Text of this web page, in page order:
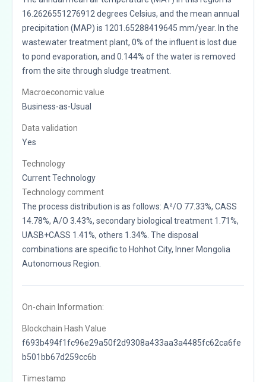
16.2626551276912 degrees Celsius, and the mean annual
precipitation (MAP) is 1201.65288419645 mm/year. In the
wastewater treatment plant, 0% of the influent is lost due
to pond evaporation, and 0.144% of the water is removed
from the site through sludge treatment.
Macroeconomic value
Business-as-Usual
Data validation
Yes
Technology
Current Technology
Technology comment
The process distribution is as follows: A²/O 77.33%, CASS
14.78%, A/O 3.43%, secondary biological treatment 1.71%,
UASB+CASS 1.41%, others 1.34%. The disposal
combinations are specific to Hohhot City, Inner Mongolia
Autonomous Region.
On-chain Information:
Blockchain Hash Value
f693b494f1fc96e29a50f2d9308a433aa3a4485fc62ca6fe
b501bb67d259cc6b
Timestamp